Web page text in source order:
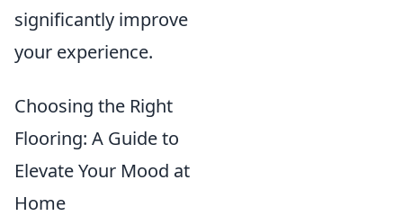
significantly improve
your experience.
Choosing the Right
Flooring: A Guide to
Elevate Your Mood at
Home